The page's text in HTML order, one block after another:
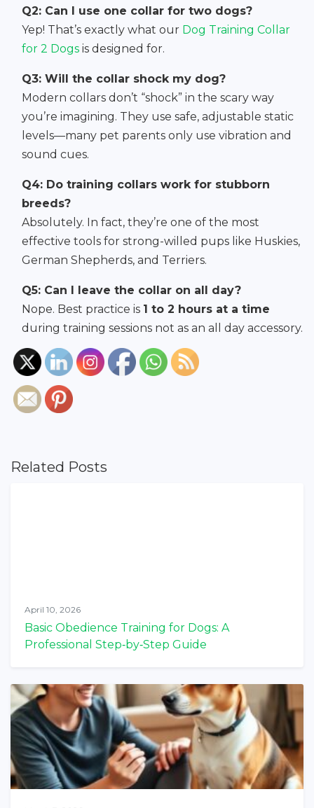
Q2: Can I use one collar for two dogs?
Yep! That’s exactly what our Dog Training Collar
for 2 Dogs is designed for.
Q3: Will the collar shock my dog?
Modern collars don’t “shock” in the scary way
you’re imagining. They use safe, adjustable static
levels—many pet parents only use vibration and
sound cues.
Q4: Do training collars work for stubborn
breeds?
Absolutely. In fact, they’re one of the most
effective tools for strong-willed pups like Huskies,
German Shepherds, and Terriers.
Q5: Can I leave the collar on all day?
Nope. Best practice is 1 to 2 hours at a time
during training sessions not as an all day accessory.
Related Posts
April 10, 2026
Basic Obedience Training for Dogs: A
Professional Step‑by‑Step Guide